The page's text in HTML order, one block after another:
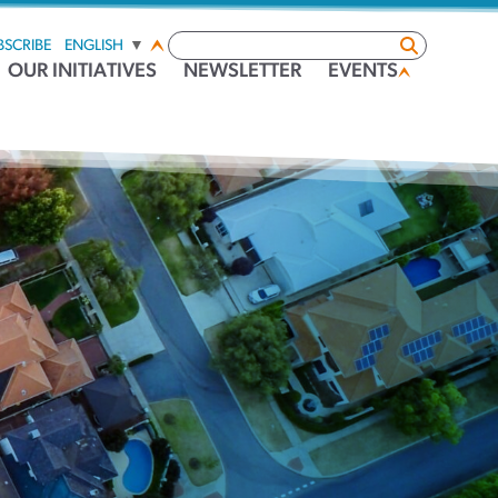
ENGLISH ▼
OUR INITIATIVES NEWSLETTER EVENTS